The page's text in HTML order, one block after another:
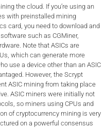
the cloud. If you’re using an
with preinstalled mining
card, you need to download and
such as CGMiner,
Note that ASICs are
which can generate more
use a device other than an ASIC
However, the Scrypt
ASIC mining from taking place
ASIC miners were initially not
so miners using CPUs and
of cryptocurrency mining is very
on a powerful consensus